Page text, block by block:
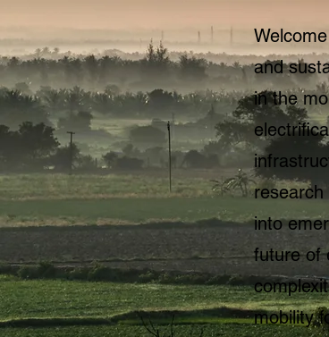
and
in the
research
into
future of
mobility